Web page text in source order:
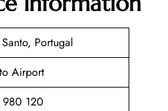
Portugal
Airport
980 120